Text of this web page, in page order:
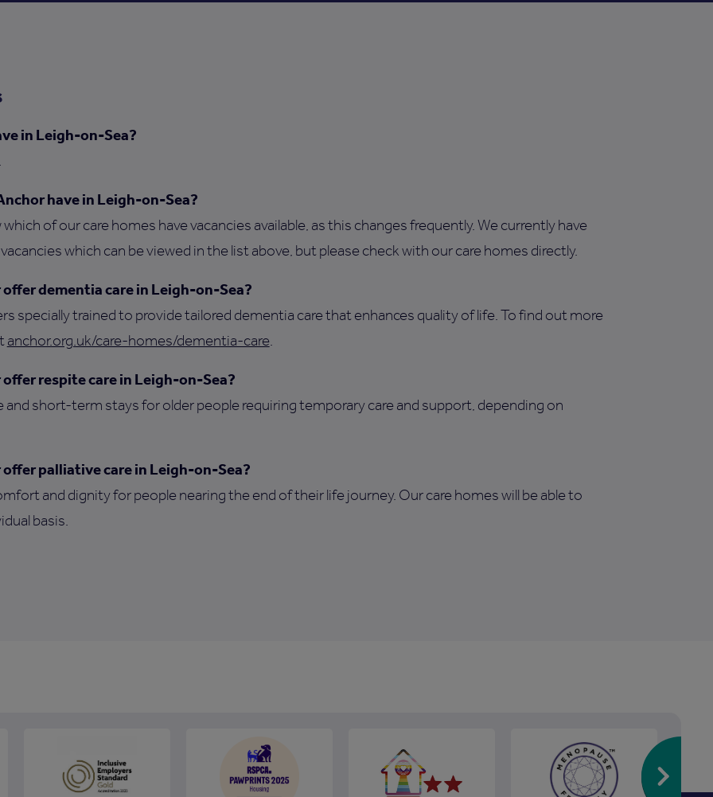
in Leigh-on-Sea?
have in Leigh-on-Sea?
of our care homes have vacancies available, as this changes frequently. We currently have
which can be viewed in the list above, but please check with our care homes directly.
dementia care in Leigh-on-Sea?
specially trained to provide tailored dementia care that enhances quality of life. To find out more
anchor.org.uk/care-homes/dementia-care.
respite care in Leigh-on-Sea?
and short-term stays for older people requiring temporary care and support, depending on
palliative care in Leigh-on-Sea?
and dignity for people nearing the end of their life journey. Our care homes will be able to
basis.